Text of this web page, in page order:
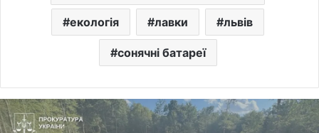
екологія лавки львів
сонячні батареї